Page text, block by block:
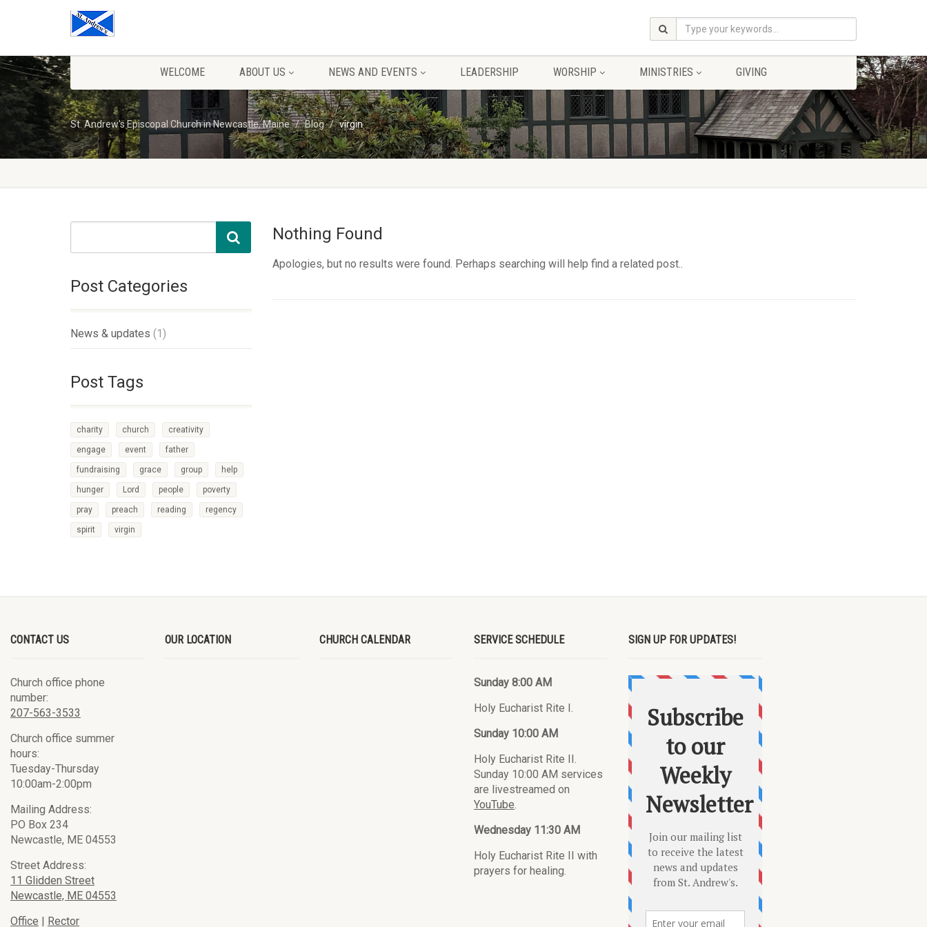
WELCOME ABOUT US NEWS AND EVENTS LEADERSHIP WORSHIP MINISTRIES GIVING
St. Andrew's Episcopal Church in Newcastle, Maine Blog virgin
Nothing Found
Apologies, but no results were found. Perhaps searching will help find a related post..
Post Categories
News & updates (1)
Post Tags
charity church creativity
engage event father
fundraising grace group help
hunger Lord people poverty
pray preach reading regency
spirit virgin
CONTACT US
Church office phone
number:
207-563-3533
Church office summer
hours:
Tuesday-Thursday
10:00am-2:00pm
Mailing Address:
PO Box 234
Newcastle, ME 04553
Street Address:
11 Glidden Street
Newcastle, ME 04553
Office | Rector
OUR LOCATION CHURCH CALENDAR SERVICE SCHEDULE
Sunday 8:00 AM
Holy Eucharist Rite I.
Sunday 10:00 AM
Holy Eucharist Rite II.
Sunday 10:00 AM services
are livestreamed on
YouTube.
Wednesday 11:30 AM
Holy Eucharist Rite II with
prayers for healing.
SIGN UP FOR UPDATES!